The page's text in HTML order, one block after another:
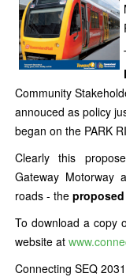
Community
annouced as policy
began on the PARK
Clearly this
Gateway Motorway
roads - the
To download a copy
website at
Connecting SEQ